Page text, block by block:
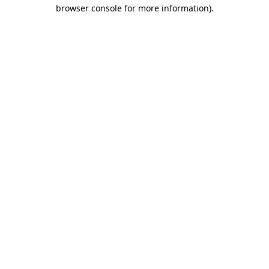
browser console for more information).